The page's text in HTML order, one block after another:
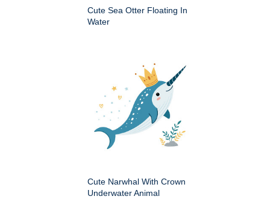
Cute Sea Otter Floating In
Water
Cute Narwhal With Crown
Underwater Animal